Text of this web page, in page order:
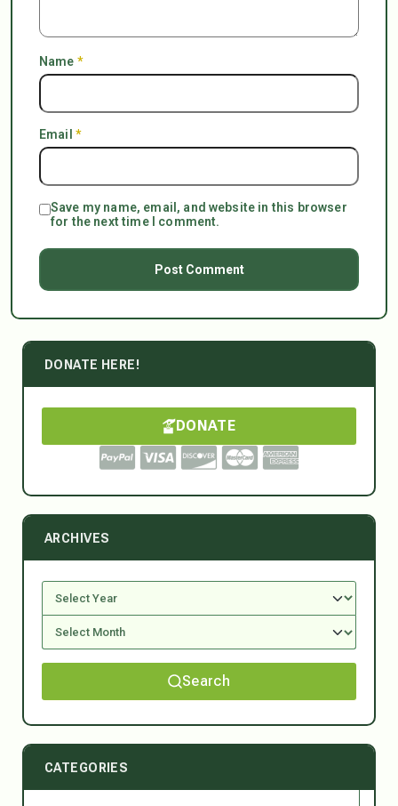
Name *
Email *
Save my name, email, and website in this browser
for the next time I comment.
DONATE HERE!
DONATE
ARCHIVES
Search
CATEGORIES